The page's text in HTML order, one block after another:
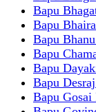
Bapu
Bapu
Bapu
Bapu
Bapu
Bapu
Bapu